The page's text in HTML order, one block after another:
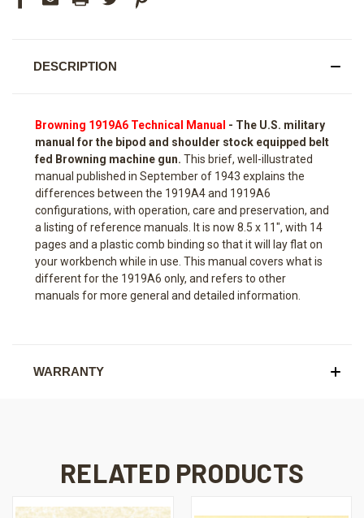
DESCRIPTION
Browning 1919A6 Technical Manual - The U.S. military
manual for the bipod and shoulder stock equipped belt
fed Browning machine gun. This brief, well-illustrated
manual published in September of 1943 explains the
differences between the 1919A4 and 1919A6
configurations, with operation, care and preservation, and
a listing of reference manuals. It is now 8.5 x 11", with 14
pages and a plastic comb binding so that it will lay flat on
your workbench while in use. This manual covers what is
different for the 1919A6 only, and refers to other
manuals for more general and detailed information.
WARRANTY
RELATED PRODUCTS